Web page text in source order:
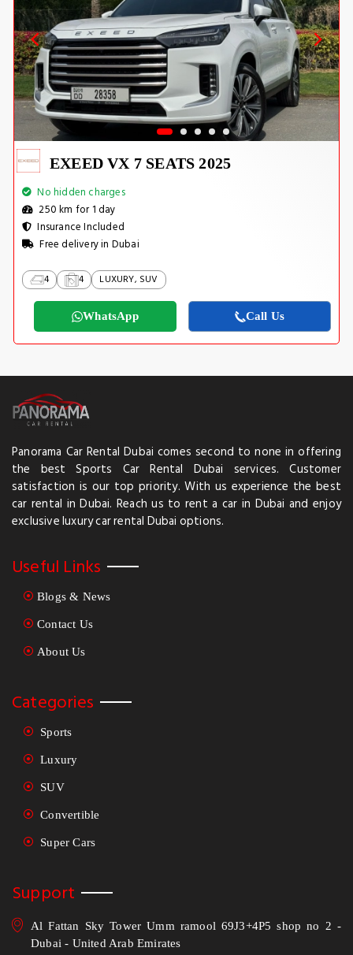
EXEED VX 7 SEATS 2025
No hidden charges
250 km for 1 day
Insurance Included
Free delivery in Dubai
4 4 LUXURY, SUV
WhatsApp Call Us
Panorama Car Rental Dubai comes second to none in offering
the best Sports Car Rental Dubai services. Customer
satisfaction is our top priority. With us experience the best
car rental in Dubai. Reach us to rent a car in Dubai and enjoy
exclusive luxury car rental Dubai options.
Useful Links
Blogs & News
Contact Us
About Us
Categories
Sports
Luxury
SUV
Convertible
Super Cars
Support
Al Fattan Sky Tower Umm ramool 69J3+4P5 shop no 2 -
Dubai - United Arab Emirates